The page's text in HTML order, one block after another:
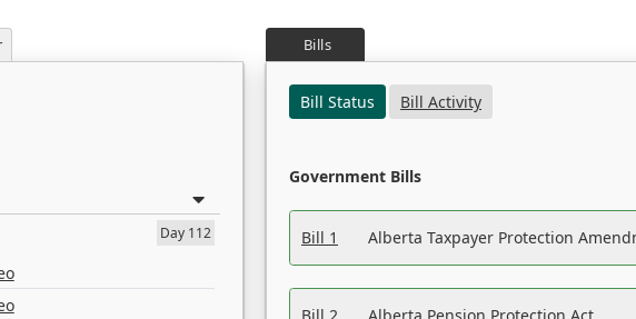
Day 112
Bills
Bill Status
Bill Activity
Government Bills
Bill 1 Alberta Taxpayer Protection